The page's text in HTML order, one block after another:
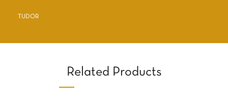
TUDOR
Related Products